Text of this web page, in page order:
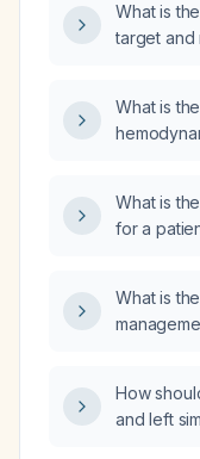
receiving
dopamine?
What is
target and
What is
What is
for a
What is
How
and left